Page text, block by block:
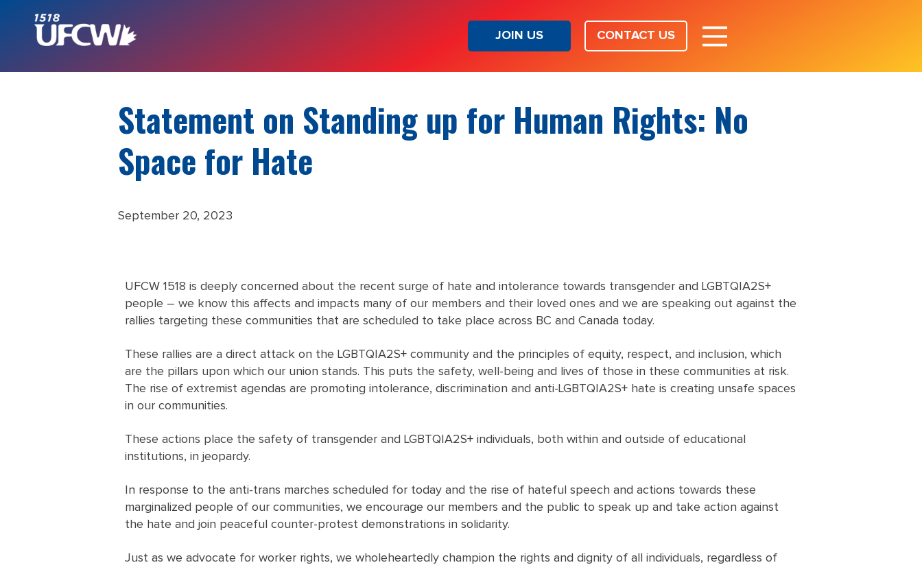
JOIN US CONTACT US
Statement on Standing up for Human Rights: No
Space for Hate
September 20, 2023
UFCW 1518 is deeply concerned about the recent surge of hate and intolerance towards transgender and LGBTQIA2S+
people – we know this affects and impacts many of our members and their loved ones and we are speaking out against the
rallies targeting these communities that are scheduled to take place across BC and Canada today.
These rallies are a direct attack on the LGBTQIA2S+ community and the principles of equity, respect, and inclusion, which
are the pillars upon which our union stands. This puts the safety, well-being and lives of those in these communities at risk.
The rise of extremist agendas are promoting intolerance, discrimination and anti-LGBTQIA2S+ hate is creating unsafe spaces
in our communities.
These actions place the safety of transgender and LGBTQIA2S+ individuals, both within and outside of educational
institutions, in jeopardy.
In response to the anti-trans marches scheduled for today and the rise of hateful speech and actions towards these
marginalized people of our communities, we encourage our members and the public to speak up and take action against
the hate and join peaceful counter-protest demonstrations in solidarity.
Just as we advocate for worker rights, we wholeheartedly champion the rights and dignity of all individuals, regardless of